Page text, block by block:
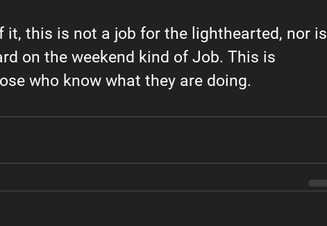
it, this is not a job for the lighthearted, nor is
on the weekend kind of Job. This is
who know what they are doing.